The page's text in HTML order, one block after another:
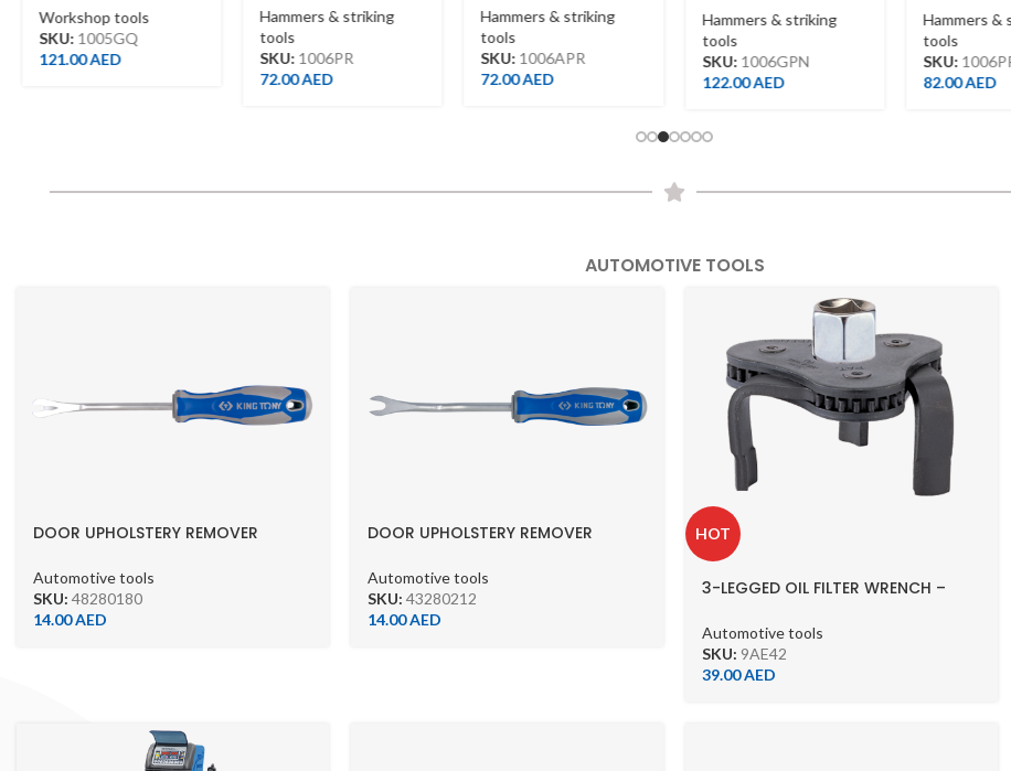
tools
1005GQ
AED
Hammers & striking
1006PR
AED
Hammers & striking
1006APR
AED
TERELENE BAG )
Hammers & striking
1006GPN
122.00AED
Hammers & striking
1006PRN
AED
AUTOMOTIVE TOOLS
DOOR UPHOLSTERY REMOVER
Automotive tools
SKU: 48280180
14.00AED
DOOR UPHOLSTERY REMOVER
Automotive tools
SKU: 43280212
14.00AED
HOT
3-LEGGED OIL FILTER WRENCH –
Automotive tools
SKU: 9AE42
39.00AED